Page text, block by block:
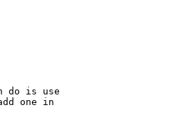
do is use
one in